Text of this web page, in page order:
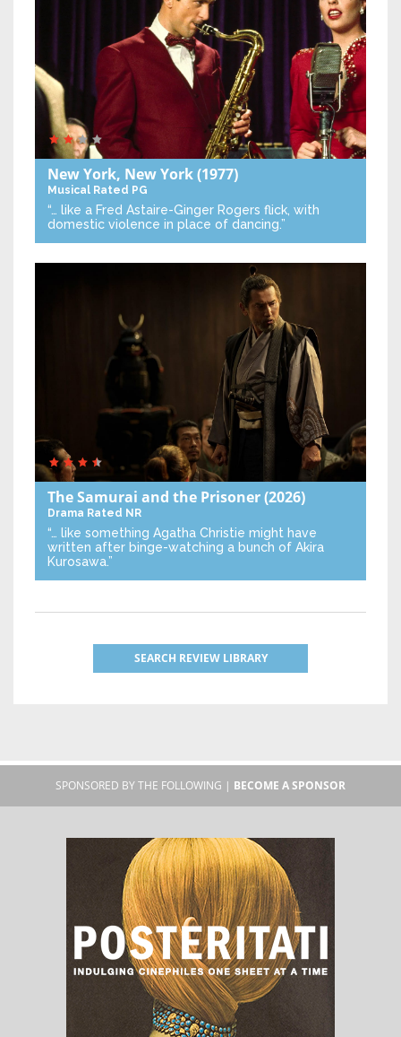
New York, New York(1977)
Musical Rated PG
“… like a Fred Astaire-Ginger Rogers flick, with
domestic violence in place of dancing.”
The Samurai and the Prisoner(2026)
Drama Rated NR
“… like something Agatha Christie might have
written after binge-watching a bunch of Akira
Kurosawa.”
SEARCH REVIEW LIBRARY
SPONSORED BY THE FOLLOWING | BECOME A SPONSOR